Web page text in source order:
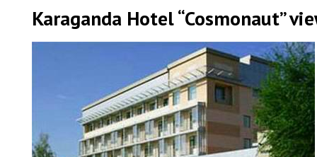
Karaganda Hotel “Cosmonaut”